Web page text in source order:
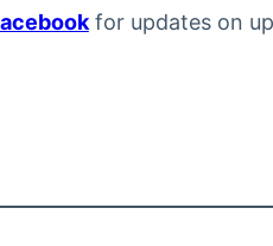
for updates on